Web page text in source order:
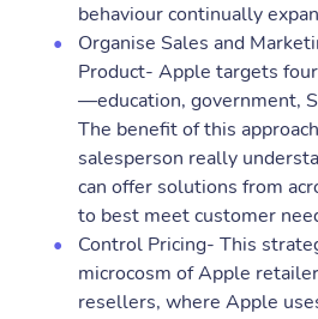
behaviour continually
Organise Sales and
Product- Apple targets
—education, government,
The benefit of this
salesperson really
can offer solutions from
to best meet customer
Control Pricing- This
microcosm of Apple
resellers, where Apple